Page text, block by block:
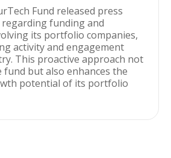
Fund released press
funding and
its portfolio companies,
activity and engagement
This proactive approach not
but also enhances the
potential of its portfolio